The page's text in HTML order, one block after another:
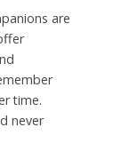
are
time.
never